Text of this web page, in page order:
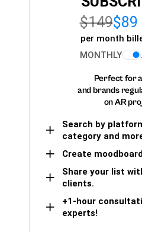
$149$89
per month
MONTHLY
Perfect for
and brands
on AR
Search by
category and
Create
Share your list
clients.
+1-hour
experts!